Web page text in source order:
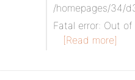
/homepages/34/
Fatal error: Out
[Read more]